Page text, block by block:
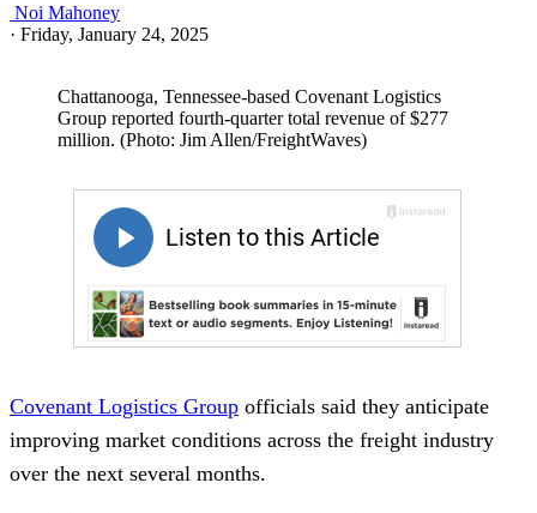
Noi Mahoney
· Friday, January 24, 2025
Chattanooga, Tennessee-based Covenant Logistics
Group reported fourth-quarter total revenue of $277
million. (Photo: Jim Allen/FreightWaves)
Covenant Logistics Group officials said they anticipate
improving market conditions across the freight industry
over the next several months.